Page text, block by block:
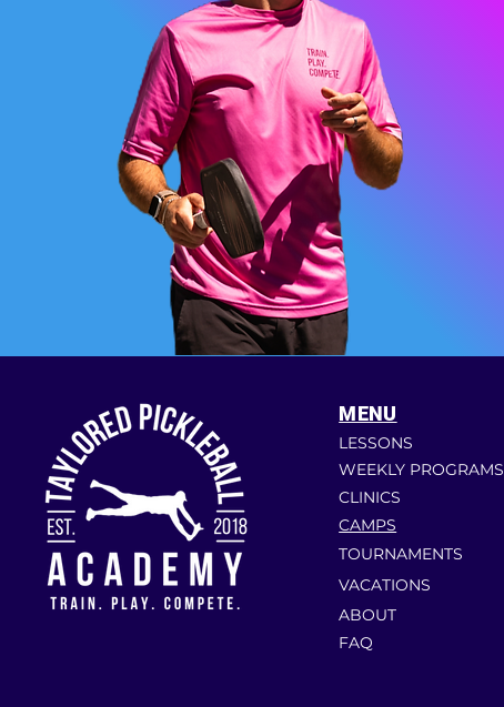
MENU
LESSONS
WEEKLY PROGRAMS
CLINICS
CAMPS
TOURNAMENTS
VACATIONS
ABOUT
FAQ